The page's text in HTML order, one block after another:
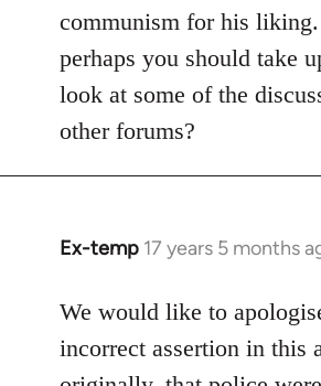
communism for his
perhaps you should take
look at some of the
other forums?
Ex-temp 17 years 5 months
In
to
Welcome
We would like to
incorrect assertion in this